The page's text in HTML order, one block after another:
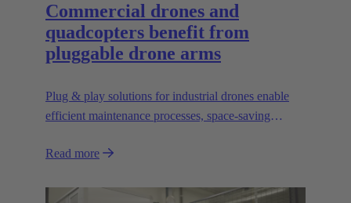
Commercial drones and
quadcopters benefit from
pluggable drone arms
Plug & play solutions for industrial drones enable
efficient maintenance processes, space-saving
heavier loads.
Read more